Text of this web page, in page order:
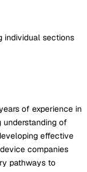
individual sections
of experience in
understanding of
effective
companies
pathways to